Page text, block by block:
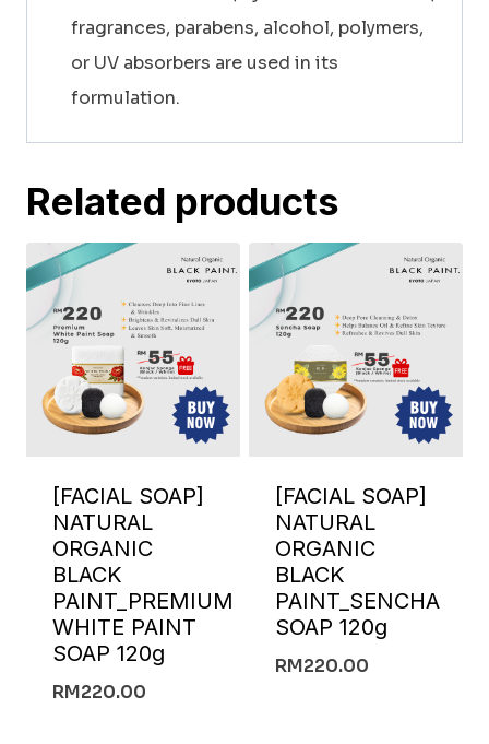
fragrances, parabens, alcohol, polymers,
or UV absorbers are used in its
formulation.
Related products
[FACIAL SOAP]
NATURAL
ORGANIC
BLACK
PAINT_PREMIUM
WHITE PAINT
SOAP 120g
RM220.00
[FACIAL SOAP]
NATURAL
ORGANIC
BLACK
PAINT_SENCHA
SOAP 120g
RM220.00